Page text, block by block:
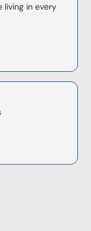
living in every